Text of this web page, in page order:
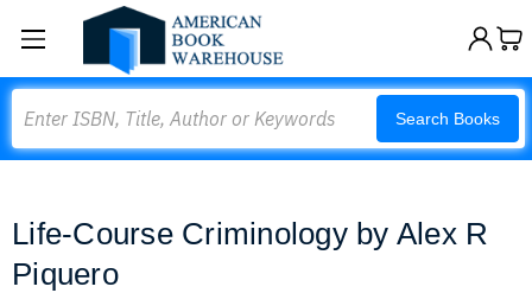
Search Books
Life-Course Criminology by Alex R
Piquero